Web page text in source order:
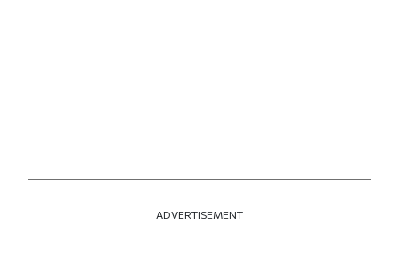
ADVERTISEMENT